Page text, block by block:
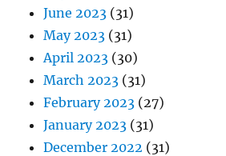
June 2023 (31)
May 2023 (31)
April 2023 (30)
March 2023 (31)
February 2023 (27)
January 2023 (31)
December 2022 (31)